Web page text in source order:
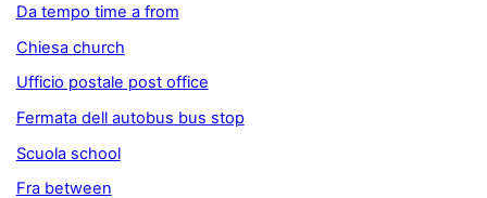
Da tempo time a from
Chiesa church
Ufficio postale post office
Fermata dell autobus bus stop
Scuola school
Fra between